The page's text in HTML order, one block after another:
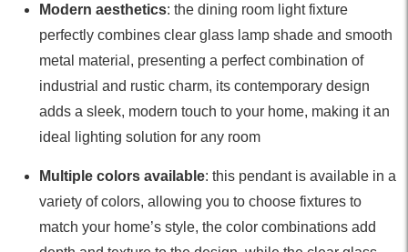
Modern aesthetics: the dining room light fixture
perfectly combines clear glass lamp shade and smooth
metal material, presenting a perfect combination of
industrial and rustic charm, its contemporary design
adds a sleek, modern touch to your home, making it an
ideal lighting solution for any room
Multiple colors available: this pendant is available in a
variety of colors, allowing you to choose fixtures to
match your home’s style, the color combinations add